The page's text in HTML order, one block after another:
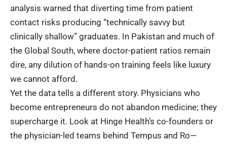
analysis warned that diverting time from patient
contact risks producing “technically savvy but
clinically shallow” graduates. In Pakistan and much of
the Global South, where doctor-patient ratios remain
dire, any dilution of hands-on training feels like luxury
we cannot afford.
Yet the data tells a different story. Physicians who
become entrepreneurs do not abandon medicine; they
supercharge it. Look at Hinge Health’s co-founders or
the physician-led teams behind Tempus and Ro—